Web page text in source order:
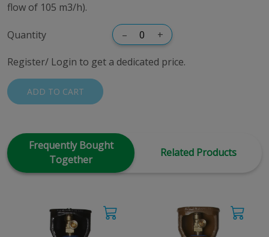
flow of 105 m3/h).
Quantity – +
Register/ Login to get a dedicated price.
ADD TO CART
Frequently Bought
Together
Related Products